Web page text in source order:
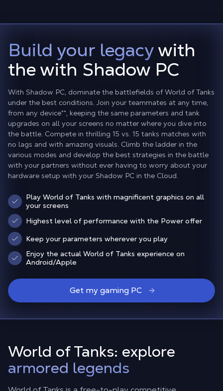
Build your legacywith
the with Shadow PC
With Shadow PC, dominate the battlefields of World of Tanks
under the best conditions. Join your teammates at any time,
from any device**, keeping the same parameters and tank
upgrades on all your screens no matter where you dive into
the battle. Compete in thrilling 15 vs. 15 tanks matches with
no lags and with amazing visuals. Climb the ladder in the
various modes and develop the best strategies in the battle
with your partners without ever having to worry about your
hardware setup with your Shadow PC in the Cloud.
Play World of Tanks with magnificent graphics on all
your screens
Highest level of performance with the Power offer
Keep your parameters wherever you play
Enjoy the actual World of Tanks experience on
Android/Apple
Get my gaming PC
World of Tanks: explore
armored legends